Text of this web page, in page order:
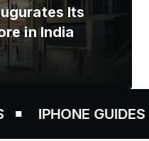
Its
in India
IPHONE GUIDES